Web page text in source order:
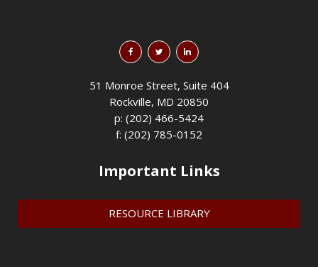
51 Monroe Street, Suite 404
Rockville, MD 20850
p: (202) 466-5424
f: (202) 785-0152
Important Links
RESOURCE LIBRARY